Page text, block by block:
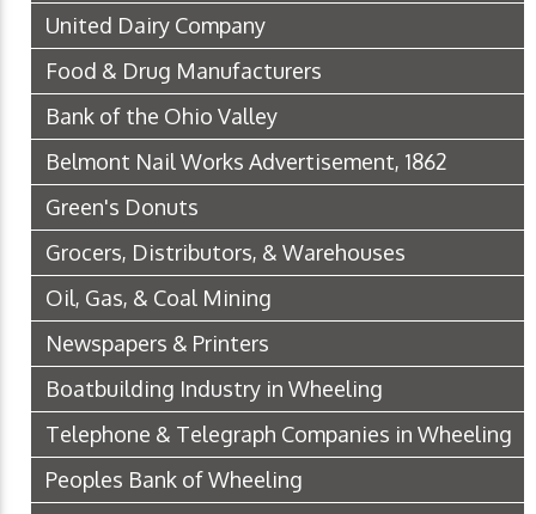
United Dairy Company
Food & Drug Manufacturers
Bank of the Ohio Valley
Belmont Nail Works Advertisement, 1862
Green's Donuts
Grocers, Distributors, & Warehouses
Oil, Gas, & Coal Mining
Newspapers & Printers
Boatbuilding Industry in Wheeling
Telephone & Telegraph Companies in Wheeling
Peoples Bank of Wheeling